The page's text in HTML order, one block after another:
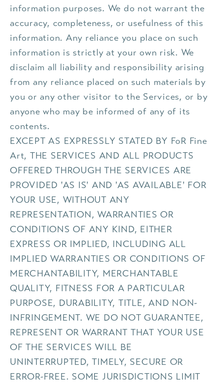
information purposes. We do not warrant the
accuracy, completeness, or usefulness of this
information. Any reliance you place on such
information is strictly at your own risk. We
disclaim all liability and responsibility arising
from any reliance placed on such materials by
you or any other visitor to the Services, or by
anyone who may be informed of any of its
contents.
EXCEPT AS EXPRESSLY STATED BY FoR Fine
Art, THE SERVICES AND ALL PRODUCTS
OFFERED THROUGH THE SERVICES ARE
PROVIDED 'AS IS' AND 'AS AVAILABLE' FOR
YOUR USE, WITHOUT ANY
REPRESENTATION, WARRANTIES OR
CONDITIONS OF ANY KIND, EITHER
EXPRESS OR IMPLIED, INCLUDING ALL
IMPLIED WARRANTIES OR CONDITIONS OF
MERCHANTABILITY, MERCHANTABLE
QUALITY, FITNESS FOR A PARTICULAR
PURPOSE, DURABILITY, TITLE, AND NON-
INFRINGEMENT. WE DO NOT GUARANTEE,
REPRESENT OR WARRANT THAT YOUR USE
OF THE SERVICES WILL BE
UNINTERRUPTED, TIMELY, SECURE OR
ERROR-FREE. SOME JURISDICTIONS LIMIT